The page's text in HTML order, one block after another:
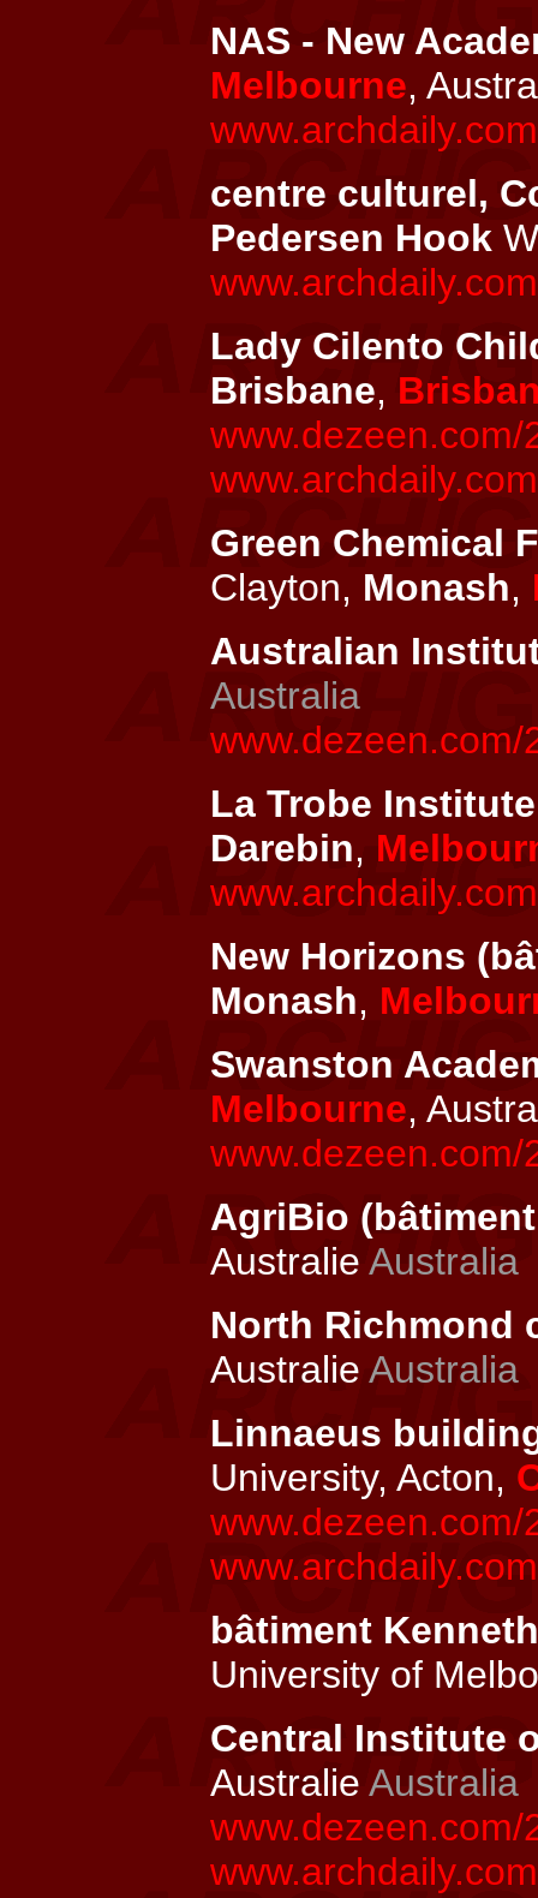
NAS - New
Melbourne,
centre culturel,
Pedersen Hook
Lady Cilento
Brisbane,
Green Chemical
Clayton, Monash,
Australian
Australia
La Trobe
Darebin,
New Horizons
Monash,
Swanston
Melbourne,
AgriBio
Australie Australia
North Richmond
Australie Australia
Linnaeus
University, Acton,
bâtiment
University of
Central Institute
Australie Australia